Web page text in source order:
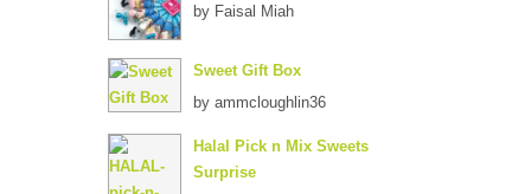
by Faisal Miah
Sweet Gift Box
by ammcloughlin36
Halal Pick n Mix Sweets
Surprise